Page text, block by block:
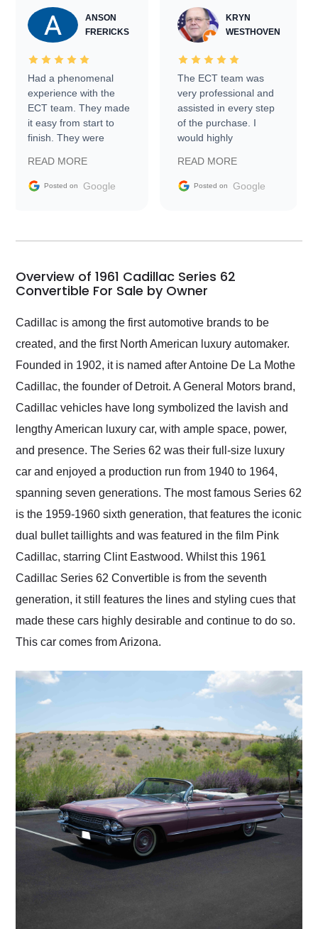
ANSON
FRERICKS
Had a phenomenal
experience with the
ECT team. They made
it easy from start to
finish. They were
information requests
and facilitating
my car shipped to me
busiest shipping
weekend of the year.
and highly recommend
their shipping service
as well.
READ MORE
Posted on Google
KRYN
WESTHOVEN
The ECT team was
very professional and
assisted in every step
of the purchase. I
would highly
Trader to everyone.
READ MORE
Posted on Google
Overview of 1961 Cadillac Series 62
Convertible For Sale by Owner
Cadillac is among the first automotive brands to be
created, and the first North American luxury automaker.
Founded in 1902, it is named after Antoine De La Mothe
Cadillac, the founder of Detroit. A General Motors brand,
Cadillac vehicles have long symbolized the lavish and
lengthy American luxury car, with ample space, power,
and presence. The Series 62 was their full-size luxury
car and enjoyed a production run from 1940 to 1964,
spanning seven generations. The most famous Series 62
is the 1959-1960 sixth generation, that features the iconic
dual bullet taillights and was featured in the film Pink
Cadillac, starring Clint Eastwood. Whilst this 1961
Cadillac Series 62 Convertible is from the seventh
generation, it still features the lines and styling cues that
made these cars highly desirable and continue to do so.
This car comes from Arizona.